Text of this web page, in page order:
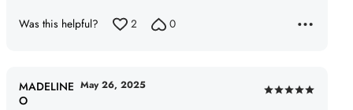
Was this helpful? 2 0
Rated
MADELINE
O
May 26, 2025